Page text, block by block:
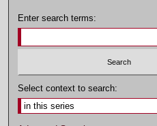
Enter search terms:
Select context to search: